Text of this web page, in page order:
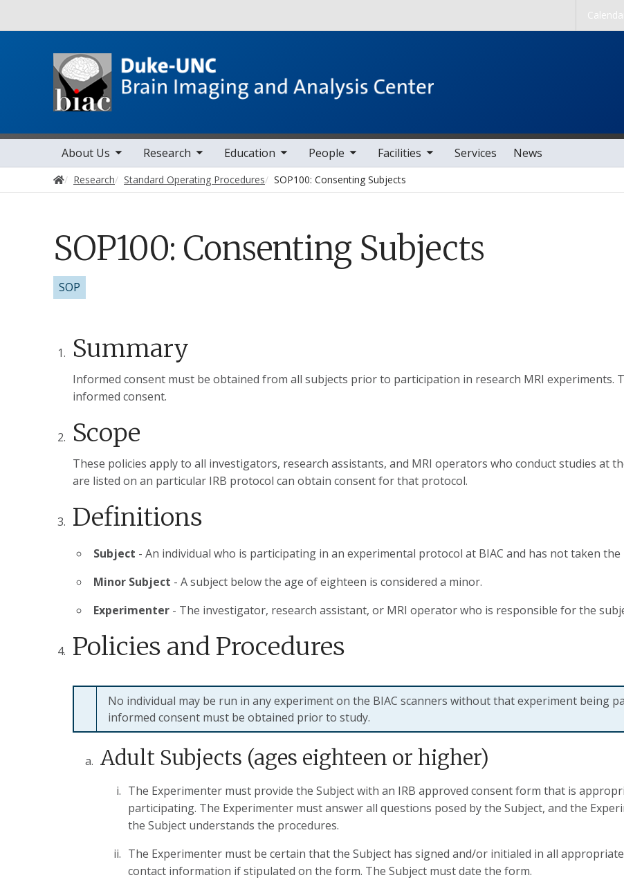
Main navigation
About Us
toggle sub nav items Research
toggle sub nav items Education
toggle sub nav items People
toggle sub nav items Facilities
toggle sub nav items Services News
Home
Research Standard Operating Procedures SOP100: Consenting Subjects
SOP100: Consenting Subjects
SOP
Summary
Informed consent must be obtained from all subjects prior to participation in research MRI experiments.
informed consent.
Scope
These policies apply to all investigators, research assistants, and MRI operators who conduct studies at
are listed on an particular IRB protocol can obtain consent for that protocol.
Definitions
Subject - An individual who is participating in an experimental protocol at BIAC and has not taken the
Minor Subject - A subject below the age of eighteen is considered a minor.
Experimenter - The investigator, research assistant, or MRI operator who is responsible for the
Policies and Procedures
No individual may be run in any experiment on the BIAC scanners without that experiment being
informed consent must be obtained prior to study.
Adult Subjects (ages eighteen or higher)
The Experimenter must provide the Subject with an IRB approved consent form that is
participating. The Experimenter must answer all questions posed by the Subject, and the
the Subject understands the procedures.
The Experimenter must be certain that the Subject has signed and/or initialed in all
contact information if stipulated on the form. The Subject must date the form.